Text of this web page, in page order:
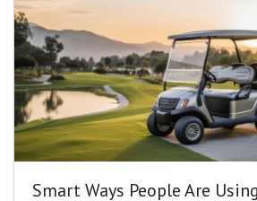
Smart Ways People Are